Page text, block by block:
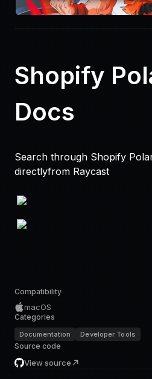
Shopify
Docs
Search through Shopify
directlyfrom Raycast
Compatibility
macOS
Categories
Documentation Developer Tools
Source code
View source